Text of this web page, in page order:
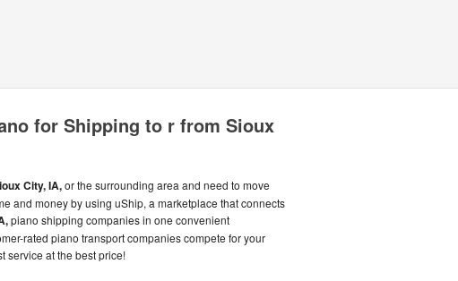
for Shipping to r from Sioux
City, IA,or the surrounding area and need to move
and money by using uShip, a marketplace that connects
piano shipping companies in one convenient
rated piano transport companies compete for your
service at the best price!